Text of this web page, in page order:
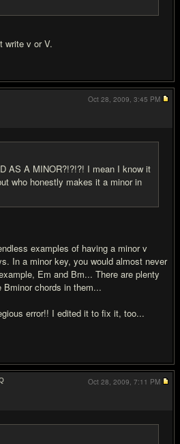
write v or V.
AS A MINOR?!?!?! I mean I know it
who honestly makes it a minor in
examples of having a minor v
In a minor key, you would almost never
Em and Bm... There are plenty
chords in them...
error!! I edited it to fix it, too...
Oct 28, 2009, 3:45 PM
Oct 28, 2009, 7:11 PM